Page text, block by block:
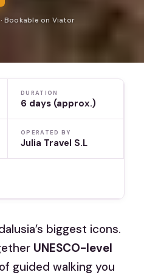
Bookable on Viator
DURATION
6 days (approx.)
OPERATED BY
Julia Travel S.L
biggest icons.
UNESCO-level
guided walking you